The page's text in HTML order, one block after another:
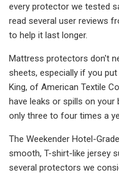
every protector we tested
read several user reviews
to help it last longer.
Mattress protectors don't
sheets, especially if you
King, of American Textile
have leaks or spills on
only three to four times a
The Weekender Hotel-
smooth, T-shirt-like jersey
several protectors we